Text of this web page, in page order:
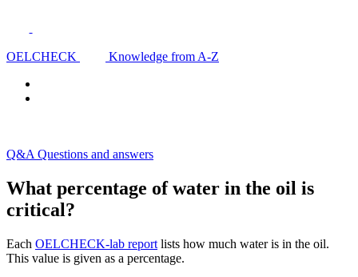
OELCHECK Knowledge from A-Z
Q&A Questions and answers
What percentage of water in the oil is
critical?
Each OELCHECK-lab report lists how much water is in the oil.
This value is given as a percentage.